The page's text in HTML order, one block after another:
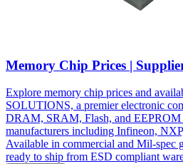
Memory Chip Prices |
Explore memory chip prices and
SOLUTIONS, a premier electronic
DRAM, SRAM, Flash, and EEPROM
manufacturers including Infineon,
Available in commercial and Mil-spec
ready to ship from ESD compliant